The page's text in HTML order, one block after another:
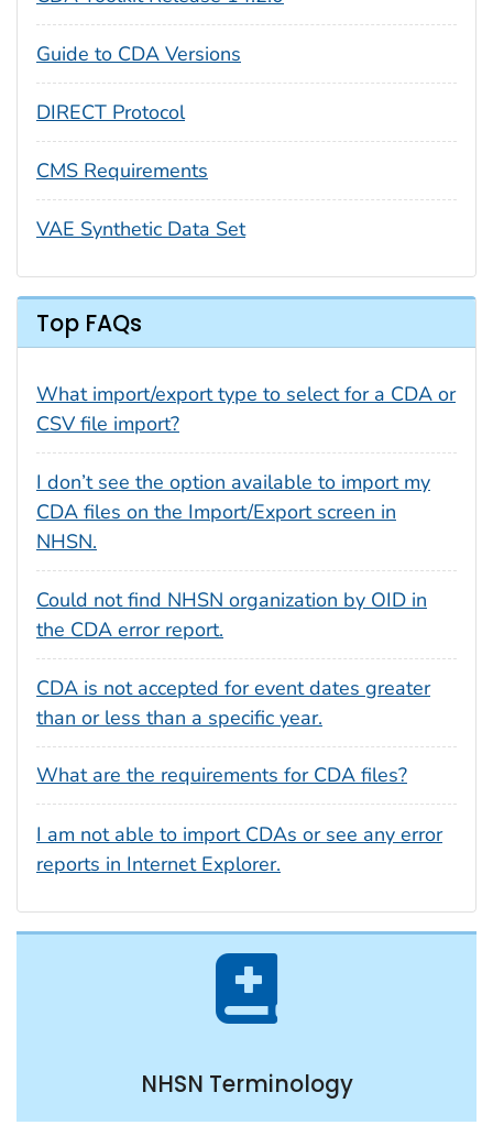
Guide to CDA Versions
DIRECT Protocol
CMS Requirements
VAE Synthetic Data Set
Top FAQs
What import/export type to select for a CDA or
CSV file import?
I don’t see the option available to import my
CDA files on the Import/Export screen in
NHSN.
Could not find NHSN organization by OID in
the CDA error report.
CDA is not accepted for event dates greater
than or less than a specific year.
What are the requirements for CDA files?
I am not able to import CDAs or see any error
reports in Internet Explorer.
NHSN Terminology